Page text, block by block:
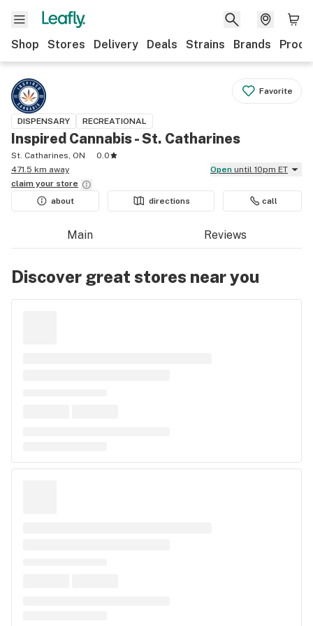
Shop Stores Delivery Deals Strains Brands
Favorite
DISPENSARY RECREATIONAL
Inspired Cannabis - St. Catharines
St. Catharines, ON
0.0
471.5 km away
Open until 10pm ET
claim your store
about
directions call
Main Reviews
Discover great stores near you